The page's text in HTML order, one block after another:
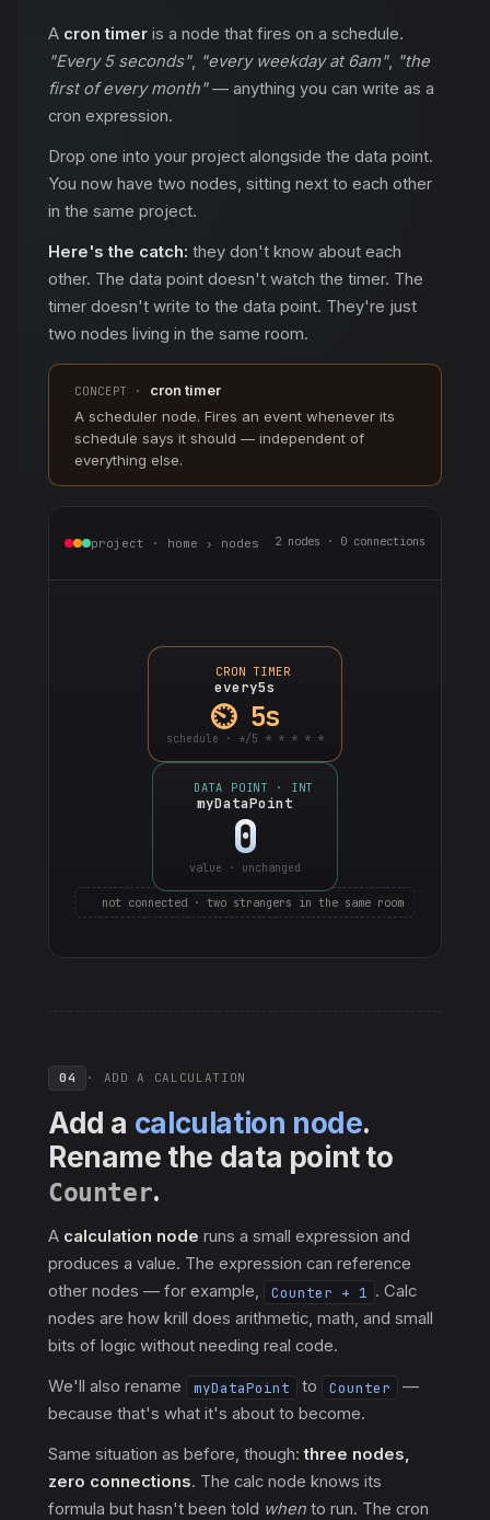
A cron timer is a node that fires on a schedule.
"Every 5 seconds", "every weekday at 6am", "the
first of every month"— anything you can write as a
cron expression.
Drop one into your project alongside the data point.
You now have two nodes, sitting next to each other
in the same project.
Here's the catch: they don't know about each
other. The data point doesn't watch the timer. The
timer doesn't write to the data point. They're just
two nodes living in the same room.
CONCEPT · cron timer
A scheduler node. Fires an event whenever its
schedule says it should — independent of
everything else.
project · home › nodes 2 nodes · 0 connections
CRON TIMER
every5s
⏲ 5s
schedule · */5 * * * * *
DATA POINT · INT
myDataPoint
0
value · unchanged
not connected · two strangers in the same room
04 · ADD A CALCULATION
Add a calculation node.
Rename the data point to
Counter.
A calculation node runs a small expression and
produces a value. The expression can reference
other nodes — for example,
Counter + 1
. Calc
nodes are how krill does arithmetic, math, and small
bits of logic without needing real code.
We'll also rename myDataPoint to Counter
—
because that's what it's about to become.
Same situation as before, though:three nodes,
zero connections. The calc node knows its
formula but hasn't been told when to run. The cron